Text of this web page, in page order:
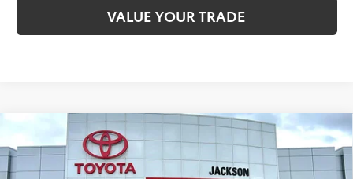
VALUE YOUR TRADE
2026 Toyota TundraPlatinum CrewMax 5.5
Bed
$64,970
TOYOTA OF JACKSON PRICE
Compare Vehicle